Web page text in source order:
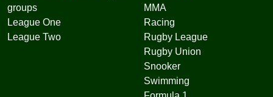
groups
League One
League Two
MMA
Racing
Rugby League
Rugby Union
Snooker
Swimming